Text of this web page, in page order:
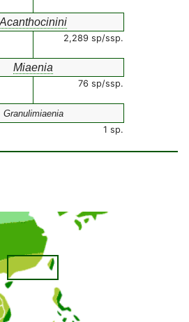
Acanthocinini
2,289 sp/ssp.
Miaenia
76 sp/ssp.
Granulimiaenia
1 sp.